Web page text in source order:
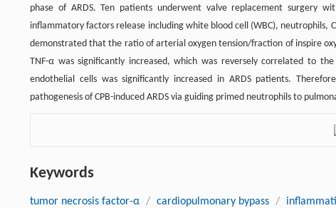
phase of ARDS. Ten patients underwent valve replacement surgery
inflammatory factors release including white blood cell (WBC), neutrophils,
demonstrated that the ratio of arterial oxygen tension/fraction of inspire
TNF-α was significantly increased, which was reversely correlated to the
endothelial cells was significantly increased in ARDS patients.
pathogenesis of CPB-induced ARDS via guiding primed neutrophils to
Keywords
tumor necrosis factor-α / cardiopulmonary bypass /